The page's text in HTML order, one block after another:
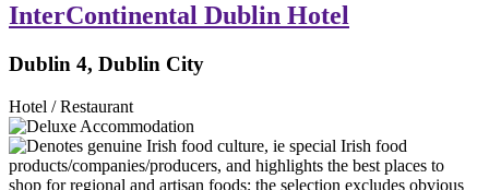
InterContinental Dublin Hotel
Dublin 4, Dublin City
Hotel / Restaurant